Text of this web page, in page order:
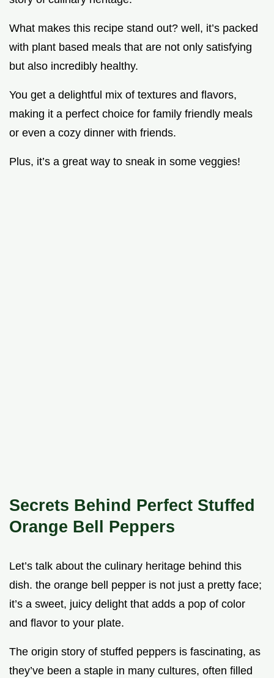
What makes this recipe stand out? well, it’s packed
with plant based meals that are not only satisfying
but also incredibly healthy.
You get a delightful mix of textures and flavors,
making it a perfect choice for family friendly meals
or even a cozy dinner with friends.
Plus, it’s a great way to sneak in some veggies!
Secrets Behind Perfect Stuffed
Orange Bell Peppers
Let’s talk about the culinary heritage behind this
dish. the orange bell pepper is not just a pretty face;
it’s a sweet, juicy delight that adds a pop of color
and flavor to your plate.
The origin story of stuffed peppers is fascinating, as
they’ve been a staple in many cultures, often filled